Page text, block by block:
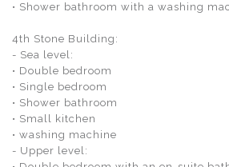
• Shower bathroom with a washing
4th Stone Building:
- Sea level:
• Double bedroom
• Single bedroom
• Shower bathroom
• Small kitchen
• washing machine
- Upper level: